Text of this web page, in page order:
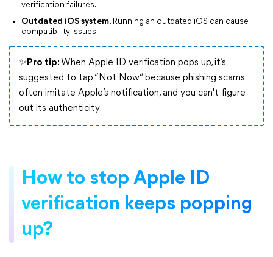
verification failures.
Outdated iOS system. Running an outdated iOS can cause
compatibility issues.
✨Pro tip: When Apple ID verification pops up, it’s
suggested to tap “Not Now” because phishing scams
often imitate Apple’s notification, and you can't figure
out its authenticity.
How to stop Apple ID
verification keeps popping
up?